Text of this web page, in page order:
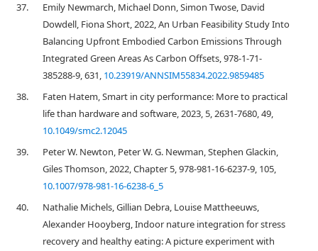
37.
Emily Newmarch, Michael Donn, Simon Twose, David
Dowdell, Fiona Short, 2022, An Urban Feasibility Study Into
Balancing Upfront Embodied Carbon Emissions Through
Integrated Green Areas As Carbon Offsets, 978-1-71-
385288-9, 631, 10.23919/ANNSIM55834.2022.9859485
38.
Faten Hatem, Smart in city performance: More to practical
life than hardware and software, 2023, 5, 2631-7680, 49,
10.1049/smc2.12045
39.
Peter W. Newton, Peter W. G. Newman, Stephen Glackin,
Giles Thomson, 2022, Chapter 5, 978-981-16-6237-9, 105,
10.1007/978-981-16-6238-6_5
40.
Nathalie Michels, Gillian Debra, Louise Mattheeuws,
Alexander Hooyberg, Indoor nature integration for stress
recovery and healthy eating: A picture experiment with